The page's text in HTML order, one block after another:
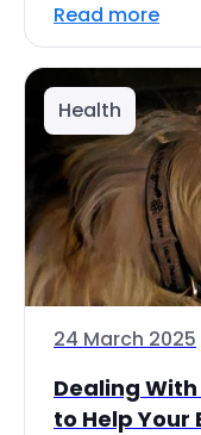
Read more
Health
24 March 2025
Dealing
to Help Your